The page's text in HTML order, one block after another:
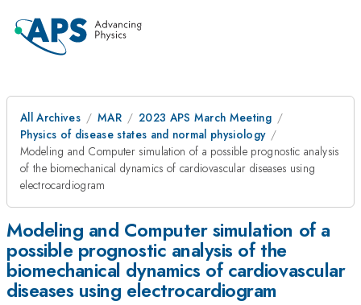
All Archives MAR
2023 APS March Meeting
Physics of disease states and normal physiology
Modeling and Computer simulation of a possible prognostic analysis
of the biomechanical dynamics of cardiovascular diseases using
electrocardiogram
Modeling and Computer simulation of a
possible prognostic analysis of the
biomechanical dynamics of cardiovascular
diseases using electrocardiogram